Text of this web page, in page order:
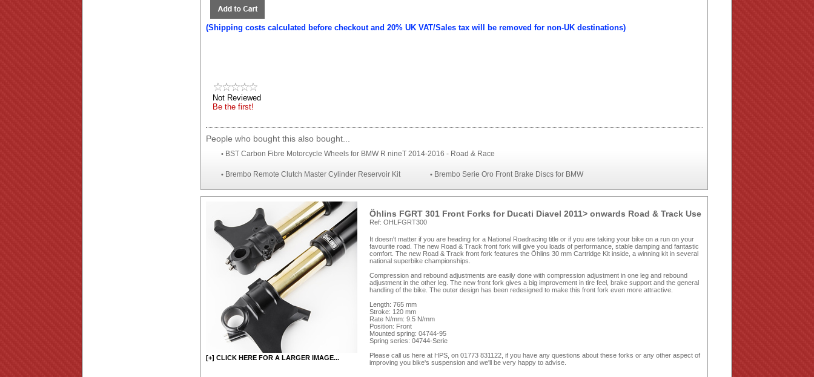
(Shipping costs calculated before checkout and 20% UK VAT/Sales tax will be removed for non-UK destinations)
Not Reviewed
Be the first!
People who bought this also bought...
• BST Carbon Fibre Motorcycle Wheels for BMW R nineT 2014-2016 - Road & Race
• Brembo Remote Clutch Master Cylinder Reservoir Kit • Brembo Serie Oro Front Brake Discs for BMW
[+] CLICK HERE FOR A LARGER IMAGE...
Öhlins FGRT 301 Front Forks for Ducati Diavel 2011> onwards Road & Track Use
Ref: OHLFGRT300
It doesn't matter if you are heading for a National Roadracing title or if you are taking your bike on a run on your
favourite road. The new Road & Track front fork will give you loads of performance, stable damping and fantastic
comfort. The new Road & Track front fork features the Öhlins 30 mm Cartridge Kit inside, a winning kit in several
national superbike championships.
Compression and rebound adjustments are easily done with compression adjustment in one leg and rebound
adjustment in the other leg. The new front fork gives a big improvement in tire feel, brake support and the general
handling of the bike. The outer design has been redesigned to make this front fork even more attractive.
Length: 765 mm
Stroke: 120 mm
Rate N/mm: 9.5 N/mm
Position: Front
Mounted spring: 04744-95
Spring series: 04744-Serie
Please call us here at HPS, on 01773 831122, if you have any questions about these forks or any other aspect of
improving you bike's suspension and we'll be very happy to advise.